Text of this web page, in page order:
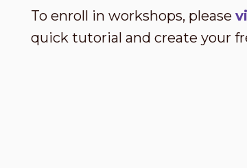
To enroll in workshops, please
quick tutorial and create your